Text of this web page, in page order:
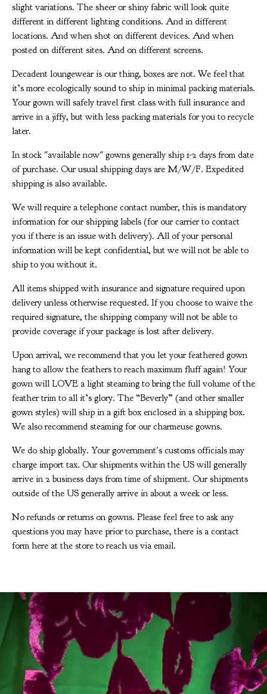
slight variations. The sheer or shiny fabric will look quite
different in different lighting conditions. And in different
locations. And when shot on different devices. And when
posted on different sites. And on different screens.
Decadent loungewear is our thing, boxes are not. We feel that
it’s more ecologically sound to ship in minimal packing materials.
Your gown will safely travel first class with full insurance and
arrive in a jiffy, but with less packing materials for you to recycle
later.
In stock "available now" gowns generally ship 1-2 days from date
of purchase. Our usual shipping days are M/W/F. Expedited
shipping is also available.
We will require a telephone contact number, this is mandatory
information for our shipping labels (for our carrier to contact
you if there is an issue with delivery). All of your personal
information will be kept confidential, but we will not be able to
ship to you without it.
All items shipped with insurance and signature required upon
delivery unless otherwise requested. If you choose to waive the
required signature, the shipping company will not be able to
provide coverage if your package is lost after delivery.
Upon arrival, we recommend that you let your feathered gown
hang to allow the feathers to reach maximum fluff again! Your
gown will LOVE a light steaming to bring the full volume of the
feather trim to all it’s glory. The “Beverly” (and other smaller
gown styles) will ship in a gift box enclosed in a shipping box.
We also recommend steaming for our charmeuse gowns.
We do ship globally. Your government's customs officials may
charge import tax. Our shipments within the US will generally
arrive in 2 business days from time of shipment. Our shipments
outside of the US generally arrive in about a week or less.
No refunds or returns on gowns. Please feel free to ask any
questions you may have prior to purchase, there is a contact
form here at the store to reach us via email.